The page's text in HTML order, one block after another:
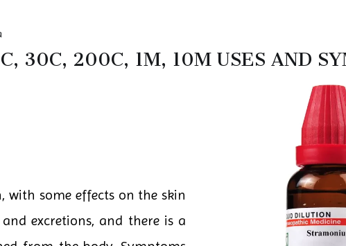
30C, 200C, 1M, 10M USES AND
some effects on the skin
excretions, and there is a